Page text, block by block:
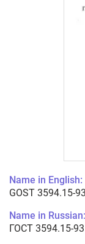
Name in English:
GOST 3594.15-93
Name in Russian:
ГОСТ 3594.15-93